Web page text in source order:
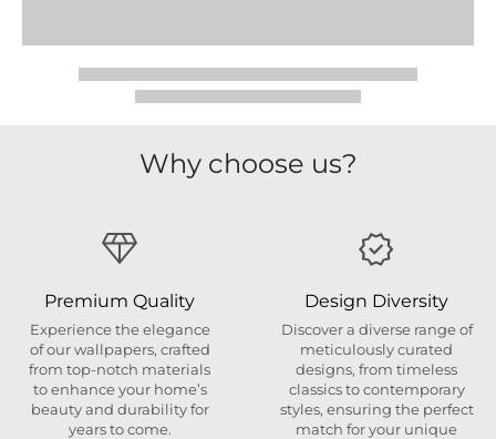
Why choose us?
Premium Quality
Experience the elegance
of our wallpapers, crafted
from top-notch materials
to enhance your home’s
beauty and durability for
years to come.
Design Diversity
Discover a diverse range of
meticulously curated
designs, from timeless
classics to contemporary
styles, ensuring the perfect
match for your unique